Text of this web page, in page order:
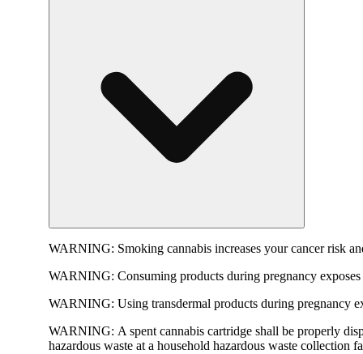
WARNING: Smoking cannabis increases your cancer risk
WARNING: Consuming products during pregnancy
WARNING: Using transdermal products during pregnancy
WARNING: A spent cannabis cartridge shall be properly
hazardous waste at a household hazardous waste collection